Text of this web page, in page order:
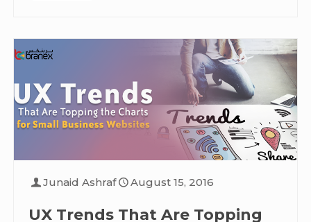
Junaid Ashraf August 15, 2016
UX Trends That Are Topping